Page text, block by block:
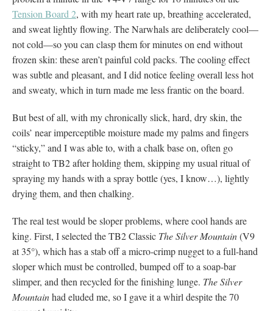
Tension Board 2, with my heart rate up, breathing accelerated,
and sweat lightly flowing. The Narwhals are deliberately cool—
not cold—so you can clasp them for minutes on end without
frozen skin: these aren’t painful cold packs. The cooling effect
was subtle and pleasant, and I did notice feeling overall less hot
and sweaty, which in turn made me less frantic on the board.
But best of all, with my chronically slick, hard, dry skin, the
coils’ near imperceptible moisture made my palms and fingers
“sticky,” and I was able to, with a chalk base on, often go
straight to TB2 after holding them, skipping my usual ritual of
spraying my hands with a spray bottle (yes, I know…), lightly
drying them, and then chalking.
The real test would be sloper problems, where cool hands are
king. First, I selected the TB2 Classic The Silver Mountain(V9
at 35°), which has a stab off a micro-crimp nugget to a full-hand
sloper which must be controlled, bumped off to a soap-bar
slimper, and then recycled for the finishing lunge. The Silver
Mountainhad eluded me, so I gave it a whirl despite the 70